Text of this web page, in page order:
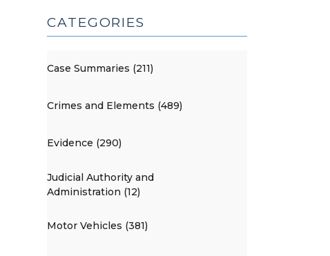
CATEGORIES
Case Summaries (211)
Crimes and Elements (489)
Evidence (290)
Judicial Authority and
Administration (12)
Motor Vehicles (381)